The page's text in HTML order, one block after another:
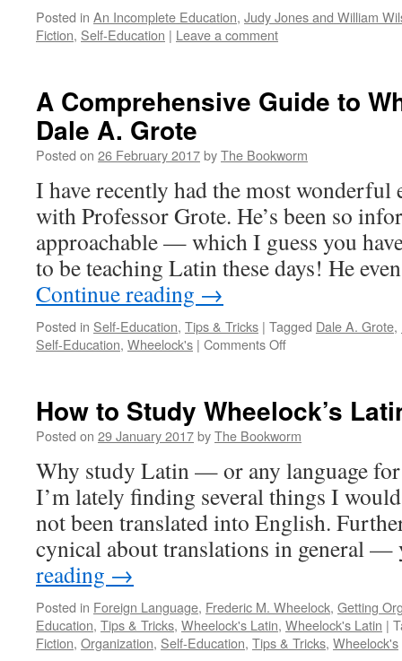
Posted in An Incomplete Education, Judy Jones and William
Fiction, Self-Education | Leave a comment
A Comprehensive Guide to
Dale A. Grote
Posted on 26 February 2017byThe Bookworm
I have recently had the most wonderful
with Professor Grote. He’s been so
approachable — which I guess you
to be teaching Latin these days! He
Continue reading →
Posted in Self-Education, Tips & Tricks | Tagged Dale A. Grote,
Self-Education, Wheelock's | Comments Offon
to
Wheelock’s
by
Dale
A.
Grote
How to Study Wheelock’s
Posted on 29 January 2017byThe Bookworm
Why study Latin — or any language for
I’m lately finding several things I
not been translated into English.
cynical about translations in general
reading →
Posted in Foreign Language, Frederic M. Wheelock, Getting
Education, Tips & Tricks, Wheelock's Latin, Wheelock's Latin |
Fiction, Organization, Self-Education, Tips & Tricks, Wheelock's